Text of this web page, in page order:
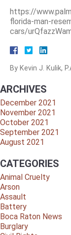
https://
florida-man-
cars/
By Kevin J. Kulik,
ARCHIVES
December 2021
November 2021
October 2021
September 2021
August 2021
CATEGORIES
Animal Cruelty
Arson
Assault
Battery
Boca Raton News
Burglary